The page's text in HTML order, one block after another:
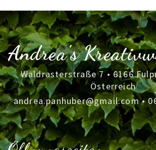
Andrea's
Waldrasterstraße 7 • 6166
Österreich
andrea.panhuber@gmail.com•